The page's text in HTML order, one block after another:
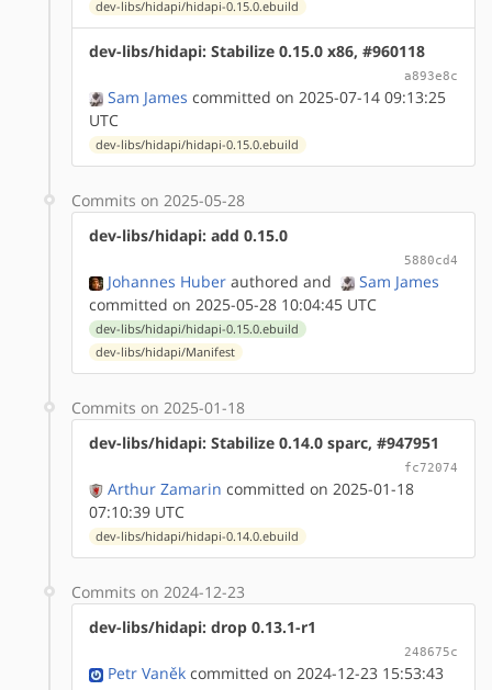
dev-libs/hidapi/hidapi-0.15.0.ebuild
dev-libs/hidapi: Stabilize 0.15.0 x86, #960118
a893e8c
Sam James committed on 2025-07-14 09:13:25
UTC
dev-libs/hidapi/hidapi-0.15.0.ebuild
Commits on 2025-05-28
dev-libs/hidapi: add 0.15.0
5880cd4
Johannes Huber authored and
Sam James
committed on 2025-05-28 10:04:45 UTC
dev-libs/hidapi/hidapi-0.15.0.ebuild
dev-libs/hidapi/Manifest
Commits on 2025-01-18
dev-libs/hidapi: Stabilize 0.14.0 sparc, #947951
fc72074
Arthur Zamarin committed on 2025-01-18
07:10:39 UTC
dev-libs/hidapi/hidapi-0.14.0.ebuild
Commits on 2024-12-23
dev-libs/hidapi: drop 0.13.1-r1
248675c
Petr Vaněk committed on 2024-12-23 15:53:43